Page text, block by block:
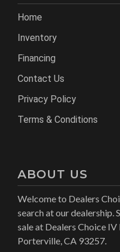
Home
Inventory
Financing
Contact Us
Privacy Policy
Terms & Conditions
ABOUT US
Welcome to Dealers
search at our dealership.
sale at Dealers Choice
Porterville, CA 93257.